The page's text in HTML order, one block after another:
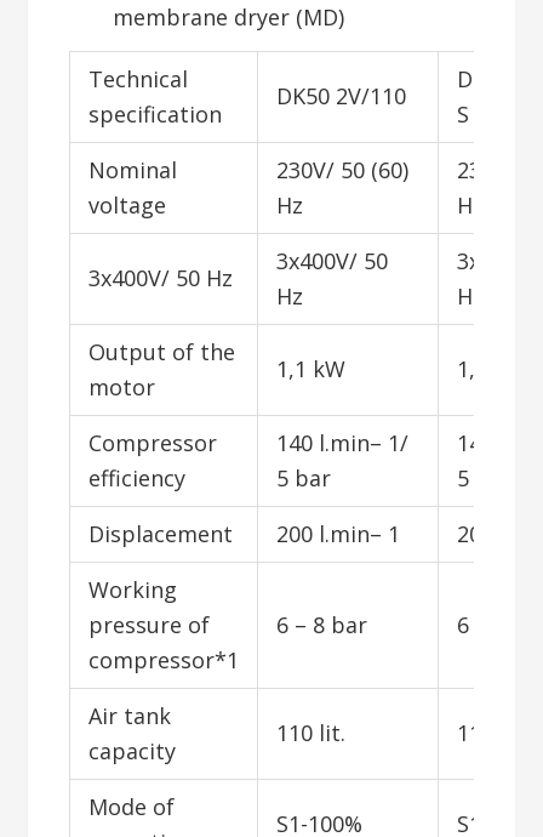
membrane dryer (MD)
Technical
specification
DK50 2V/110
DK50
S
Nominal
voltage
230V/ 50 (60)
Hz
230V/
Hz
3x400V/ 50 Hz
3x400V/ 50
Hz
Hz
Output of the
motor
1,1 kW 1,1 kW
Compressor
efficiency
140 l.min– 1/
5 bar
140
5 bar
Displacement
200 l.min– 1
200
Working
pressure of
compressor*1
6 – 8 bar 6 – 8
Air tank
capacity
110 lit. 110 lit.
Mode of
S1-100% S1-100%